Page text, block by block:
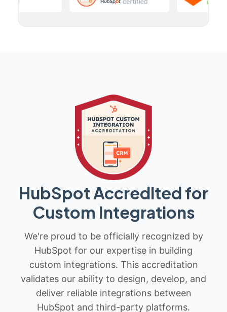
HubSpot Accredited for
Custom Integrations
We're proud to be officially recognized by
HubSpot for our expertise in building
custom integrations. This accreditation
validates our ability to design, develop, and
deliver reliable integrations between
HubSpot and third-party platforms.